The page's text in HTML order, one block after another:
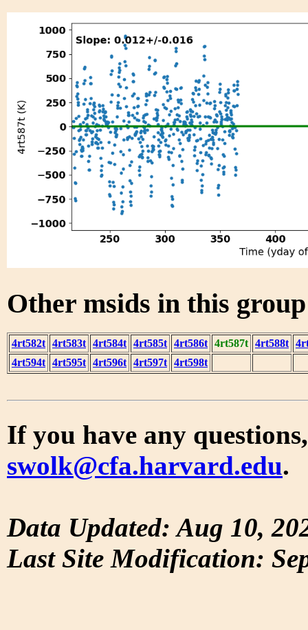
Other msids in this
4rt582t 4rt583t 4rt584t 4rt585t 4rt586t 4rt587t 4rt588t
4rt594t 4rt595t 4rt596t 4rt597t 4rt598t
If you have any
swolk@cfa.harvard.edu.
Data Updated: Aug 10,
Last Site Modification: